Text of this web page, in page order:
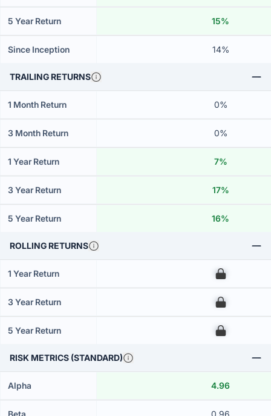
5 Year Return 15%
Since Inception 14%
TRAILING RETURNS
1 Month Return 0%
3 Month Return 0%
1 Year Return 7%
3 Year Return 17%
5 Year Return 16%
ROLLING RETURNS
1 Year Return 00
3 Year Return 00
5 Year Return 00
RISK METRICS (STANDARD)
Alpha 4.96
Beta 0.96